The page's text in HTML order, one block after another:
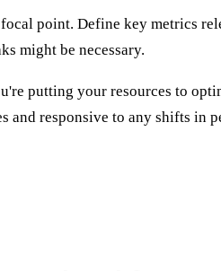
point. Define key metrics
might be necessary.
putting your resources to
and responsive to any shifts in